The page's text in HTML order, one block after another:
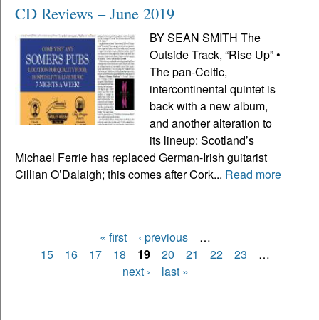
CD Reviews – June 2019
BY SEAN SMITH The
Outside Track, “Rise Up” •
The pan-Celtic,
intercontinental quintet is
back with a new album,
and another alteration to
its lineup: Scotland’s
Michael Ferrie has replaced German-Irish guitarist
Cillian O’Dalaigh; this comes after Cork... Read more
Pages
« first ‹ previous
…
15
16 17 18 19 20 21 22 23
…
next ›
last »